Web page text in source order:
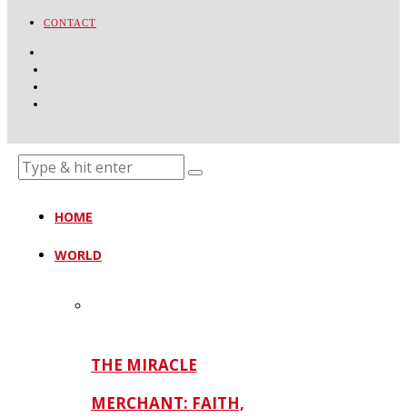
CONTACT
HOME
WORLD
THE MIRACLE
MERCHANT: FAITH,